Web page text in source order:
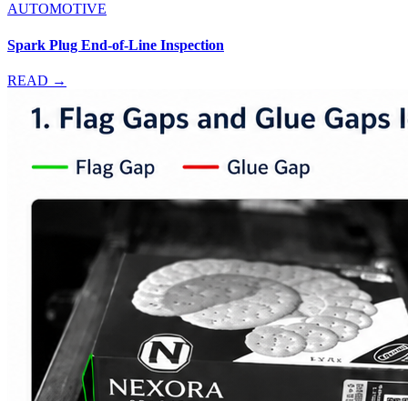
AUTOMOTIVE
Spark Plug End-of-Line Inspection
READ →